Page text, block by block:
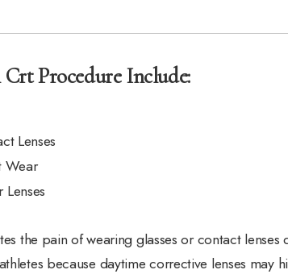
Procedure Include:
Lenses
Wear
the pain of wearing glasses or contact lenses
because daytime corrective lenses may